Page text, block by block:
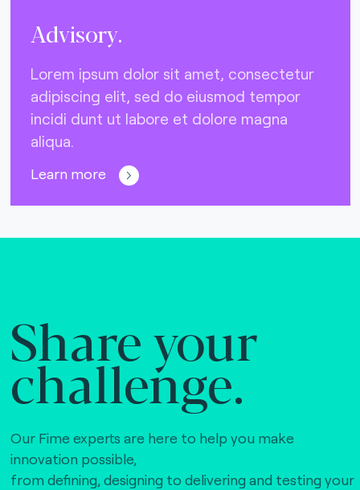
Advisory.
Lorem ipsum dolor sit amet, consectetur
adipiscing elit, sed do eiusmod tempor
incidi dunt ut labore et dolore magna
aliqua.
Learn more
Share your
challenge.
Our Fime experts are here to help you make
innovation possible,
from defining, designing to delivering and testing your